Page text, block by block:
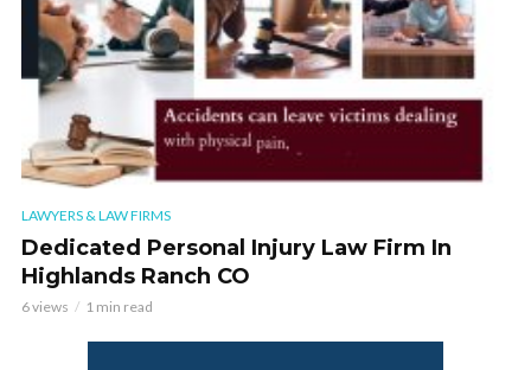
LAWYERS & LAW FIRMS
Dedicated Personal Injury Law Firm In
Highlands Ranch CO
6 views 1 min read